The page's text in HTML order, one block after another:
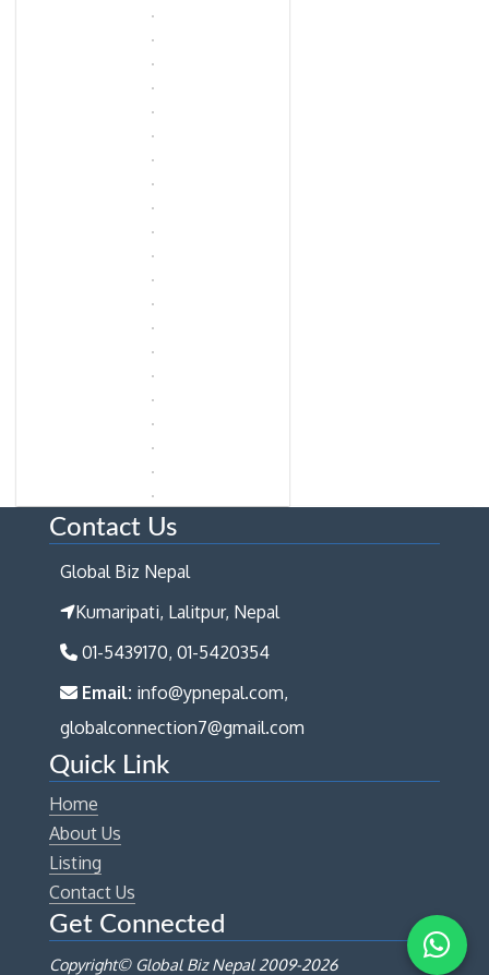
Contact Us
Global Biz Nepal
Kumaripati, Lalitpur, Nepal
01-5439170, 01-5420354
Email: info@ypnepal.com,
globalconnection7@gmail.com
Quick Link
Home
About Us
Listing
Contact Us
Get Connected
Copyright© Global Biz Nepal 2009-2026